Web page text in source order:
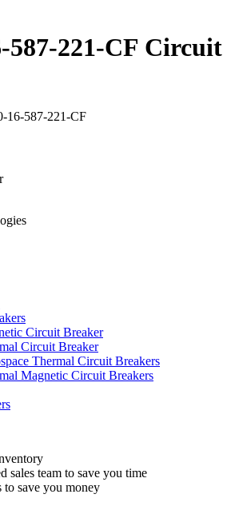
587-221-CF Circuit
16-587-221-CF
Circuit Breaker
Circuit Breaker
Thermal Circuit Breakers
Magnetic Circuit Breakers
sales team to save you time
to save you money